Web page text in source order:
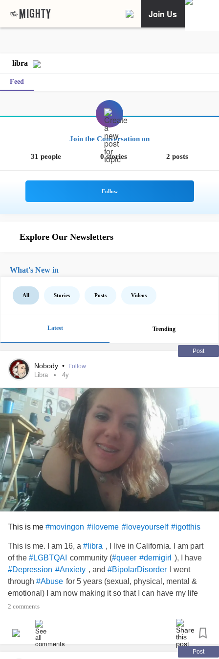
Join Us
libra
Feed
Join the Conversation on
31 people 0 stories 2 posts
Explore Our Newsletters
What's New in
All Stories Posts Videos
Latest Trending
Post
Nobody • Follow
Libra 4y
This is me #movingon #iloveme #loveyourself #igotthis
This is me. I am 16, a #libra , I live in California. I am part
of the #LGBTQAI community (#queer #demigirl ), I have
#Depression #Anxiety , and #BipolarDisorder
I went
through #Abuse for 5 years (sexual, physical, mental &
emotional) I am now making it so that I can have my life
back. I used to say that the
going to scream my story! Because I love me...
#Scarsand
2 comments
Post